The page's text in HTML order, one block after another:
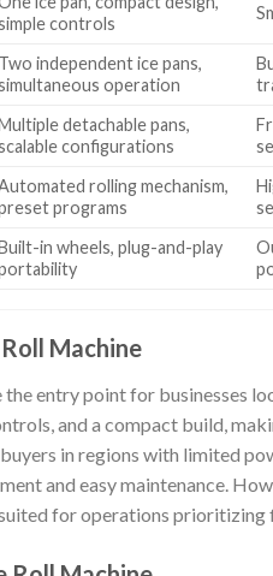
controls
Two independent ice pans,
operation
detachable pans,
configurations
rolling mechanism,
programs
in wheels, plug-and-play
Machine
the entry point for businesses
and a compact build,
in regions with limited
and easy maintenance.
for operations prioritizing